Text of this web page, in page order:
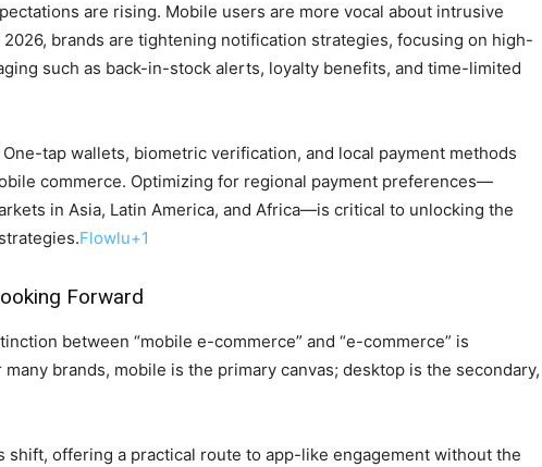
are rising. Mobile users are more vocal about intrusive
brands are tightening notification strategies, focusing on high-
such as back-in-stock alerts, loyalty benefits, and time-limited
tap wallets, biometric verification, and local payment methods
commerce. Optimizing for regional payment preferences—
in Asia, Latin America, and Africa—is critical to unlocking the
Flowlu+1
Forward
between “mobile e-commerce” and “e-commerce” is
brands, mobile is the primary canvas; desktop is the secondary,
shift, offering a practical route to app-like engagement without the